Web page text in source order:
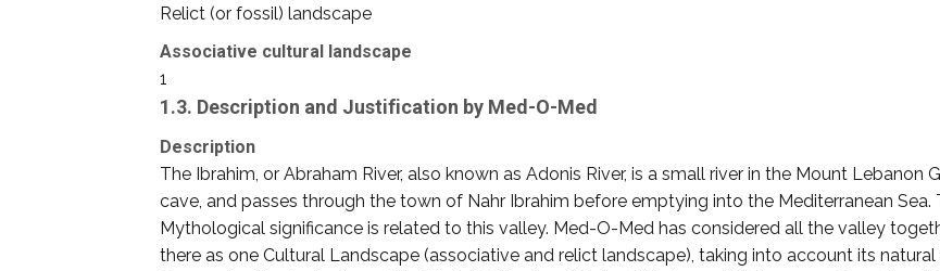
Relict (or fossil) landscape
Associative cultural landscape
1
1.3. Description and Justification by Med-O-Med
Description
The Ibrahim, or Abraham River, also known as Adonis River, is a small river in the Mount
cave, and passes through the town of Nahr Ibrahim before emptying into the Mediterranean Sea.
Mythological significance is related to this valley. Med-O-Med has considered all the valley
there as one Cultural Landscape (associative and relict landscape), taking into account its